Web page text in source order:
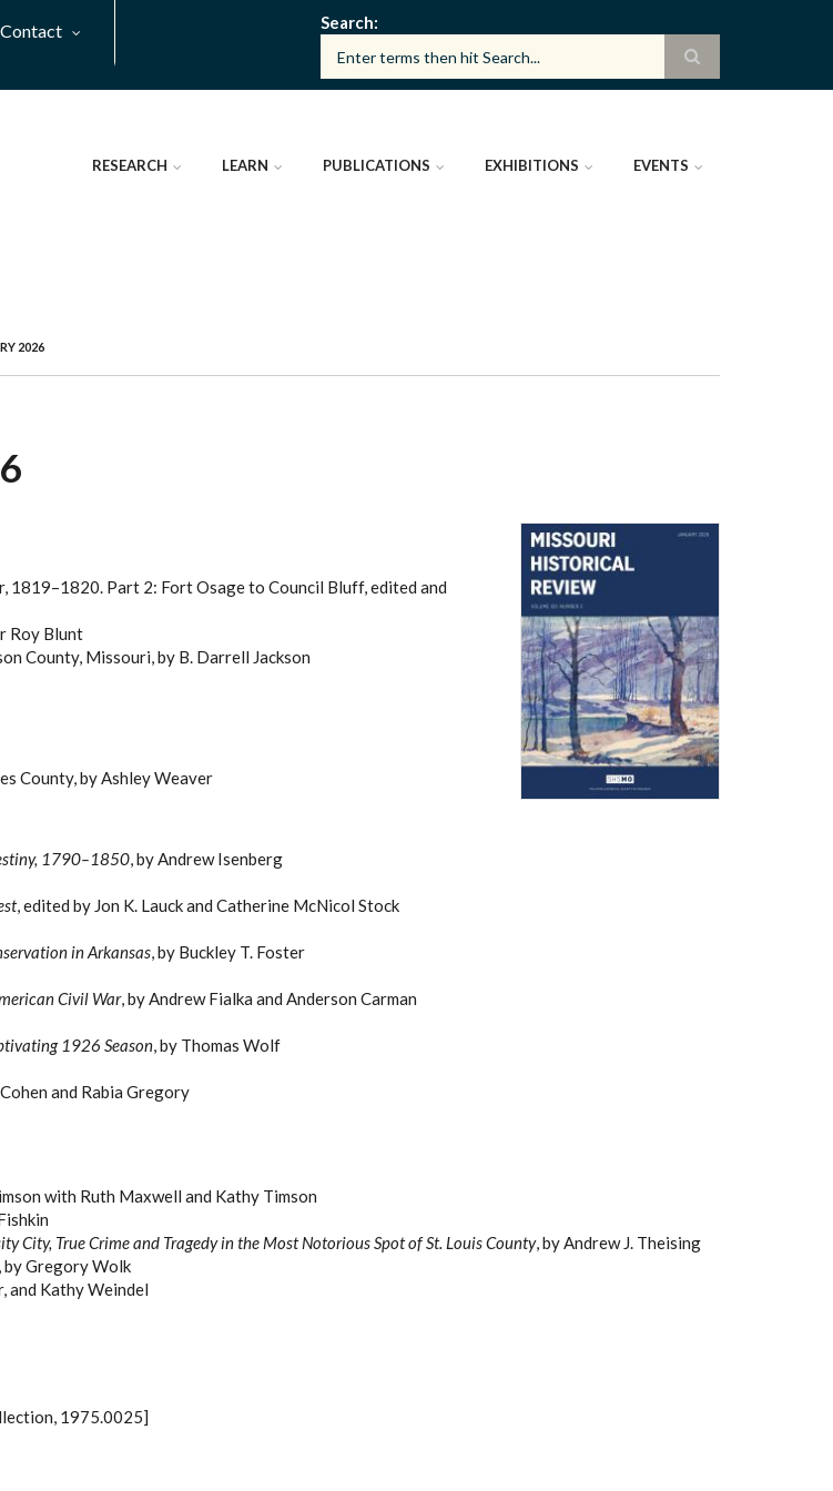
Contact Search
RESEARCH LEARN PUBLICATIONS EXHIBITIONS EVENTS
2026
1819–1820. Part 2: Fort Osage to Council Bluff, edited and
Roy Blunt
County, Missouri, by B. Darrell Jackson
County, by Ashley Weaver
1790–1850, by Andrew Isenberg
, edited by Jon K. Lauck and Catherine McNicol Stock
in Arkansas, by Buckley T. Foster
Civil War, by Andrew Fialka and Anderson Carman
1926 Season, by Thomas Wolf
and Rabia Gregory
with Ruth Maxwell and Kathy Timson
City, True Crime and Tragedy in the Most Notorious Spot of St. Louis County, by Andrew J. Theising
, by Gregory Wolk
and Kathy Weindel
1975.0025]